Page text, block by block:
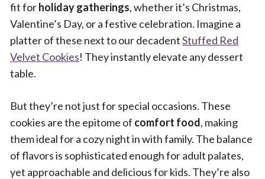
fit forholiday gatherings, whether it’s Christmas,
Valentine’s Day, or a festive celebration. Imagine a
platter of these next to our decadentStuffed Red
Velvet Cookies! They instantly elevate any dessert
table.
But they’re not just for special occasions. These
cookies are the epitome of comfort food, making
them ideal for a cozy night in with family. The balance
of flavors is sophisticated enough for adult palates,
yet approachable and delicious for kids. They’re also